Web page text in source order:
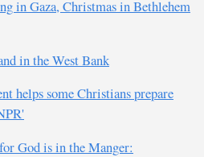
in Gaza, Christmas in Bethlehem
in the West Bank
helps some Christians prepare
is in the Manger: